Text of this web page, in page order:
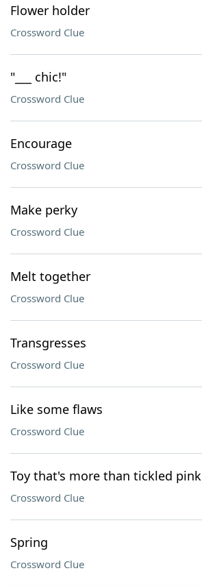
Flower holder
Crossword Clue
"___ chic!"
Crossword Clue
Encourage
Crossword Clue
Make perky
Crossword Clue
Melt together
Crossword Clue
Transgresses
Crossword Clue
Like some flaws
Crossword Clue
Toy that's more than tickled pink
Crossword Clue
Spring
Crossword Clue